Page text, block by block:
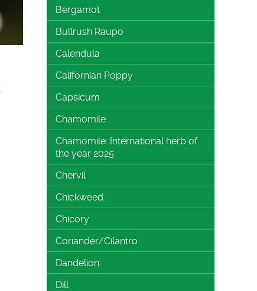
Bergamot
Bullrush Raupo
Calendula
Californian Poppy
Capsicum
Chamomile
Chamomile: International herb of
the year 2025
Chervil
Chickweed
Chicory
Coriander/Cilantro
Dandelion
Dill